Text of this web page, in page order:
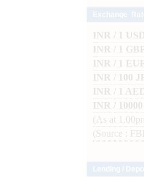
INR / 1 USD
INR / 1
INR / 1
INR / 100
INR / 1
INR /
(As at
(Source :